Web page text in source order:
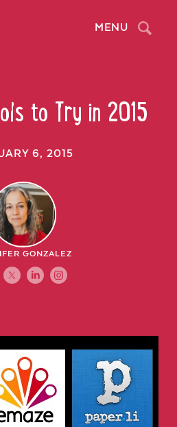
MENU Search
to Try in 2015
6, 2015
GONZALEZ